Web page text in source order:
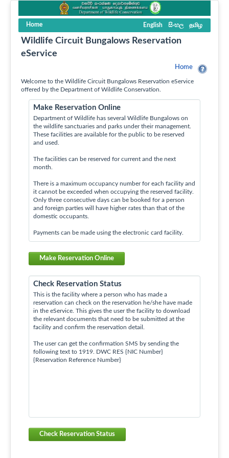
Home English සිංහල தமிழ
Wildlife Circuit Bungalows Reservation
eService
Home
Welcome to the Wildlife Circuit Bungalows Reservation eService
offered by the Department of Wildlife Conservation.
Make Reservation Online
Department of Wildlife has several Wildlife Bungalows on
the wildlife sanctuaries and parks under their management.
These facilities are available for the public to be reserved
and used.
The facilities can be reserved for current and the next
month.
There is a maximum occupancy number for each facility and
it cannot be exceeded when occupying the reserved facility.
Only three consecutive days can be booked for a person
and foreign parties will have higher rates than that of the
domestic occupants.
Payments can be made using the electronic card facility.
Make Reservation Online
Check Reservation Status
This is the facility where a person who has made a
reservation can check on the reservation he/she have made
in the eService. This gives the user the facility to download
the relevant documents that need to be submitted at the
facility and confirm the reservation detail.
The user can get the confirmation SMS by sending the
following text to 1919. DWC RES {NIC Number}
{Reservation Reference Number}
Check Reservation Status